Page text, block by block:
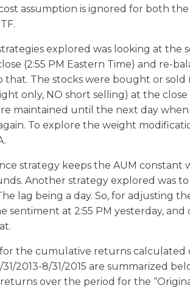
assumption is ignored for both
explored was looking at the
(2:55 PM Eastern Time) and re-
that. The stocks were bought or sold
only, NO short selling) at the
maintained until the next day
To explore the weight
strategy keeps the AUM constant
Another strategy explored was to
lag being a day. So, for adjusting
sentiment at 2:55 PM yesterday,
the cumulative returns calculated
2013-8/31/2015 are summarized
over the period for the